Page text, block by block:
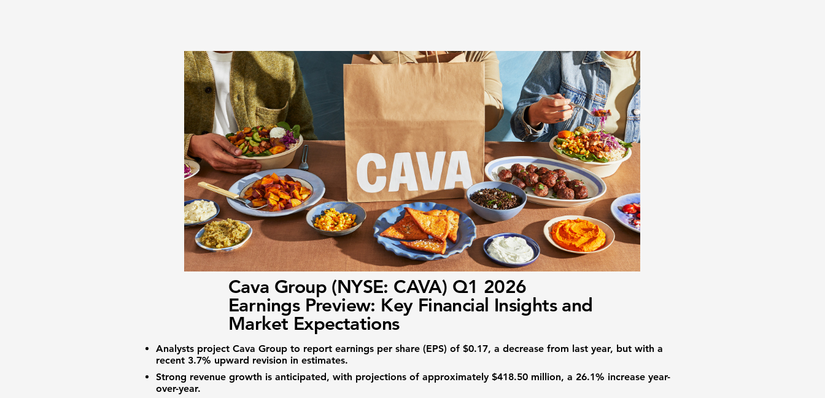
Cava Group (NYSE: CAVA) Q1 2026
Earnings Preview: Key Financial Insights and
Market Expectations
Analysts project Cava Group to report earnings per share (EPS) of $0.17, a decrease from last year, but with a
recent 3.7% upward revision in estimates.
Strong revenue growth is anticipated, with projections of approximately $418.50 million, a 26.1% increase year-
over-year.